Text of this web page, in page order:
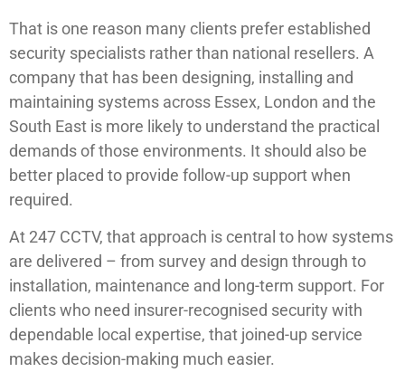
That is one reason many clients prefer established
security specialists rather than national resellers. A
company that has been designing, installing and
maintaining systems across Essex, London and the
South East is more likely to understand the practical
demands of those environments. It should also be
better placed to provide follow-up support when
required.
At 247 CCTV, that approach is central to how systems
are delivered – from survey and design through to
installation, maintenance and long-term support. For
clients who need insurer-recognised security with
dependable local expertise, that joined-up service
makes decision-making much easier.